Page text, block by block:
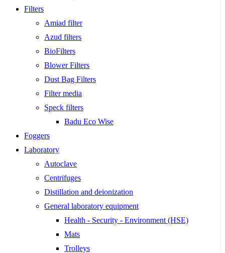
Filters
Amiad filter
Azud filters
BioFilters
Blower Filters
Dust Bag Filters
Filter media
Speck filters
Badu Eco Wise
Foggers
Laboratory
Autoclave
Centrifuges
Distillation and deionization
General laboratory equipment
Health - Security - Environment (HSE)
Mats
Trolleys